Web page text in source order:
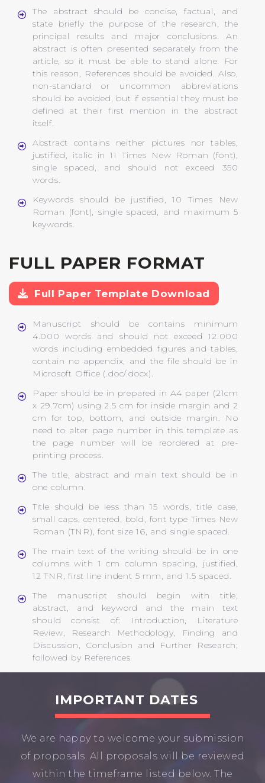
The abstract should be concise, factual, and
state briefly the purpose of the research, the
principal results and major conclusions. An
abstract is often presented separately from the
article, so it must be able to stand alone. For
this reason, References should be avoided. Also,
non-standard or uncommon abbreviations
should be avoided, but if essential they must be
defined at their first mention in the abstract
itself.
Abstract contains neither pictures nor tables,
justified, italic in 11 Times New Roman (font),
single spaced, and should not exceed 350
words.
Keywords should be justified, 10 Times New
Roman (font), single spaced, and maximum 5
keywords.
FULL PAPER FORMAT
Full Paper Template Download
Manuscript should be contains minimum
4.000 words and should not exceed 12.000
words including embedded figures and tables,
contain no appendix, and the file should be in
Microsoft Office (.doc/.docx).
Paper should be in prepared in A4 paper (21cm
x 29.7cm) using 2.5 cm for inside margin and 2
cm for top, bottom, and outside margin. No
need to alter page number in this template as
the page number will be reordered at pre-
printing process.
The title, abstract and main text should be in
one column.
Title should be less than 15 words, title case,
small caps, centered, bold, font type Times New
Roman (TNR), font size 16, and single spaced.
The main text of the writing should be in one
columns with 1 cm column spacing, justified,
12 TNR, first line indent 5 mm, and 1.5 spaced.
The manuscript should begin with title,
abstract, and keyword and the main text
should consist of: Introduction, Literature
Review, Research Methodology, Finding and
Discussion, Conclusion and Further Research;
followed by References.
IMPORTANT DATES
We are happy to welcome your submission
of proposals. All proposals will be reviewed
within the timeframe listed below. The